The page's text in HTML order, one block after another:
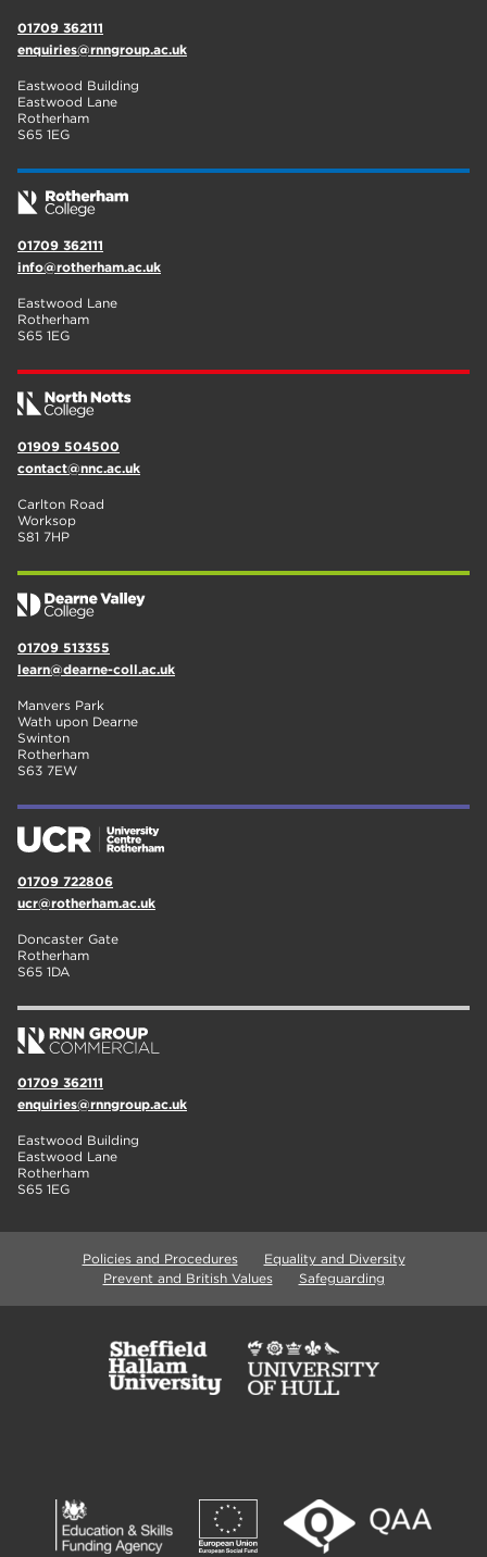
01709 362111
enquiries@rnngroup.ac.uk
Eastwood Building
Eastwood Lane
Rotherham
S65 1EG
01709 362111
info@rotherham.ac.uk
Eastwood Lane
Rotherham
S65 1EG
01909 504500
contact@nnc.ac.uk
Carlton Road
Worksop
S81 7HP
01709 513355
learn@dearne-coll.ac.uk
Manvers Park
Wath upon Dearne
Swinton
Rotherham
S63 7EW
01709 722806
ucr@rotherham.ac.uk
Doncaster Gate
Rotherham
S65 1DA
01709 362111
enquiries@rnngroup.ac.uk
Eastwood Building
Eastwood Lane
Rotherham
S65 1EG
Policies and Procedures
Equality and Diversity
Prevent and British Values
Safeguarding